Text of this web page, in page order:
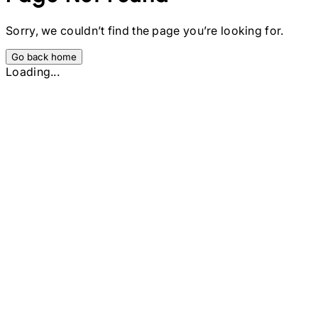
Sorry, we couldn’t find the page you’re looking for.
Go back home
Loading...